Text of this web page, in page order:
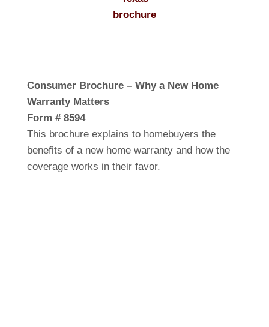
Consumer Brochure – Why a New Home
Warranty Matters
Form # 8594
This brochure explains to homebuyers the
benefits of a new home warranty and how the
coverage works in their favor.